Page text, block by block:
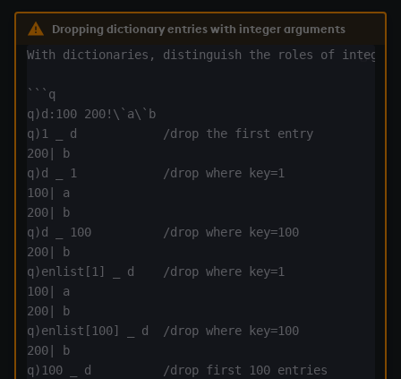
exp, xexp
fby
first, last
fkeys
flip
floor
get, set
getenv, setenv
Dropping dictionary entries with integer arguments
With dictionaries, distinguish the roles of integer
```q
q)d:100 200!\`a\`b
q)1 _ d            /drop the first entry
200| b
q)d _ 1            /drop where key=1
100| a
200| b
q)d _ 100          /drop where key=100
200| b
q)enlist[1] _ d    /drop where key=1
100| a
200| b
q)enlist[100] _ d  /drop where key=100
200| b
q)100 _ d          /drop first 100 entries